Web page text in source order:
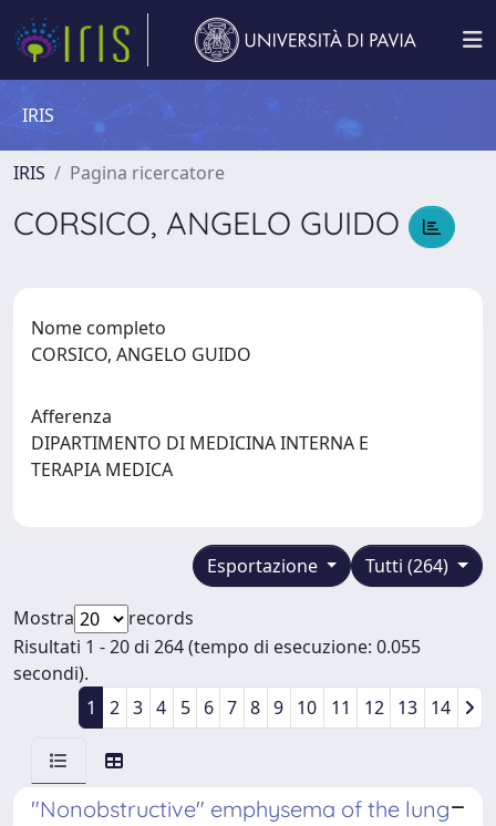
IRIS
IRIS Pagina ricercatore
CORSICO, ANGELO GUIDO
Nome completo
CORSICO, ANGELO GUIDO
Afferenza
DIPARTIMENTO DI MEDICINA INTERNA E
TERAPIA MEDICA
Tutti (264)
Esportazione
Mostra
records
Risultati 1 - 20 di 264 (tempo di esecuzione: 0.055
secondi).
1
2 3 4 5 6 7 8 9 10 11 12 13 14
"Nonobstructive" emphysema of the lung